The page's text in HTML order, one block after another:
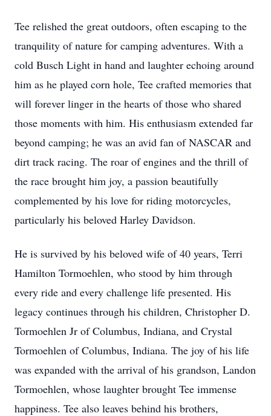
Tee relished the great outdoors, often escaping to the
tranquility of nature for camping adventures. With a
cold Busch Light in hand and laughter echoing around
him as he played corn hole, Tee crafted memories that
will forever linger in the hearts of those who shared
those moments with him. His enthusiasm extended far
beyond camping; he was an avid fan of NASCAR and
dirt track racing. The roar of engines and the thrill of
the race brought him joy, a passion beautifully
complemented by his love for riding motorcycles,
particularly his beloved Harley Davidson.
He is survived by his beloved wife of 40 years, Terri
Hamilton Tormoehlen, who stood by him through
every ride and every challenge life presented. His
legacy continues through his children, Christopher D.
Tormoehlen Jr of Columbus, Indiana, and Crystal
Tormoehlen of Columbus, Indiana. The joy of his life
was expanded with the arrival of his grandson, Landon
Tormoehlen, whose laughter brought Tee immense
happiness. Tee also leaves behind his brothers,